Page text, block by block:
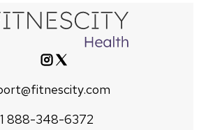
888-348-6372